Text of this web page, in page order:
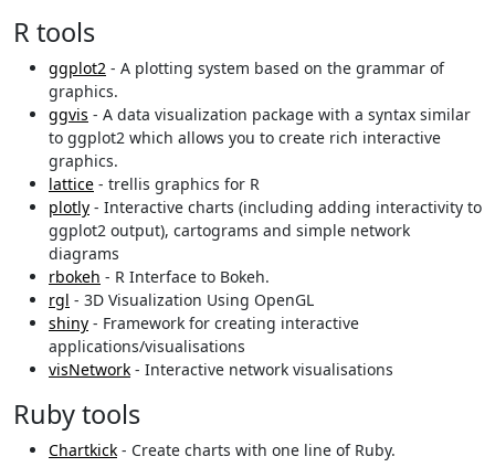
R tools
ggplot2 - A plotting system based on the grammar of
graphics.
ggvis - A data visualization package with a syntax similar
to ggplot2 which allows you to create rich interactive
graphics.
lattice - trellis graphics for R
plotly - Interactive charts (including adding interactivity to
ggplot2 output), cartograms and simple network
diagrams
rbokeh - R Interface to Bokeh.
rgl - 3D Visualization Using OpenGL
shiny - Framework for creating interactive
applications/visualisations
visNetwork - Interactive network visualisations
Ruby tools
Chartkick - Create charts with one line of Ruby.